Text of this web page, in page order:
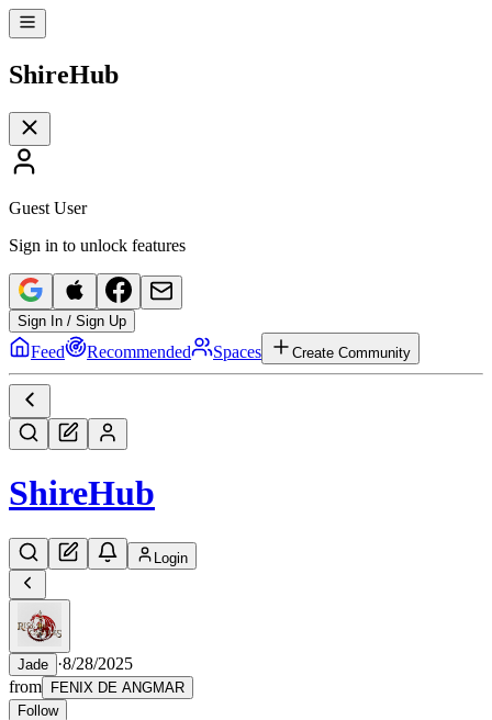
ShireHub
Guest User
Sign in to unlock features
Sign In / Sign Up
Feed Recommended Spaces Create Community
ShireHub
Login
Jade ·8/28/2025
from FENIX DE ANGMAR
Follow